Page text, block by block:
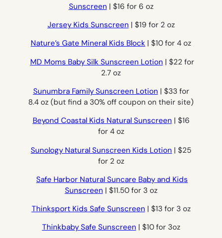
Sunscreen | $16 for 6 oz
Jersey Kids Sunscreen | $19 for 2 oz
Nature’s Gate Mineral Kids Block | $10 for 4 oz
MD Moms Baby Silk Sunscreen Lotion | $22 for
2.7 oz
Sunumbra Family Sunscreen Lotion | $33 for
8.4 oz (but find a 30% off coupon on their site)
Beyond Coastal Kids Natural Sunscreen | $16
for 4 oz
Sunology Natural Sunscreen Kids Lotion | $25
for 2 oz
Safe Harbor Natural Suncare Baby and Kids
Sunscreen | $11.50 for 3 oz
Thinksport Kids Safe Sunscreen | $13 for 3 oz
Thinkbaby Safe Sunscreen | $10 for 3oz